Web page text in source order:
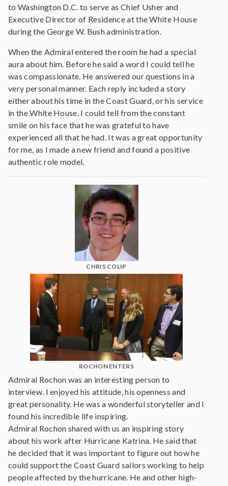
to Washington D.C. to serve as Chief Usher and
Executive Director of Residence at the White House
during the George W. Bush administration.
When the Admiral entered the room he had a special
aura about him. Before he said a word I could tell he
was compassionate. He answered our questions in a
very personal manner. Each reply included a story
either about his time in the Coast Guard, or his service
in the White House. I could tell from the constant
smile on his face that he was grateful to have
experienced all that he had. It was a great opportunity
for me, as I made a new friend and found a positive
authentic role model.
CHRIS COLIP
ROCHON ENTERS
Admiral Rochon was an interesting person to
interview. I enjoyed his attitude, his openness and
great personality. He was a wonderful storyteller and I
found his incredible life inspiring.
Admiral Rochon shared with us an inspiring story
about his work after Hurricane Katrina. He said that
he decided that it was important to figure out how he
could support the Coast Guard sailors working to help
people affected by the hurricane. He and other high-